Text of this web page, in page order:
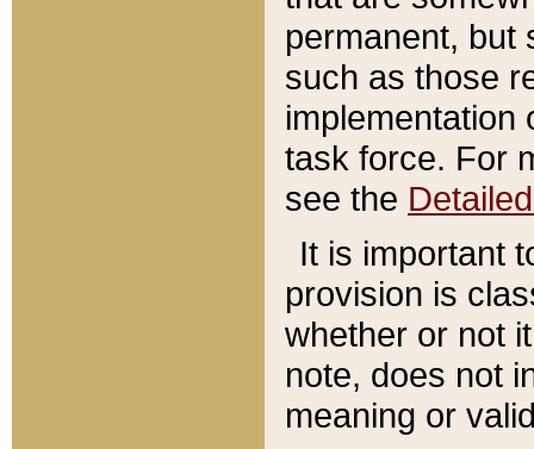
permanent, but
such as those
implementation
task force. For
see the
It is important
provision is
whether or not
note, does not
meaning or